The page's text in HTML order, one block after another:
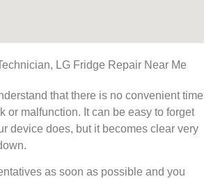
that there is no convenient time
or malfunction. It can be easy to forget
device does, but it becomes clear very
as soon as possible and you